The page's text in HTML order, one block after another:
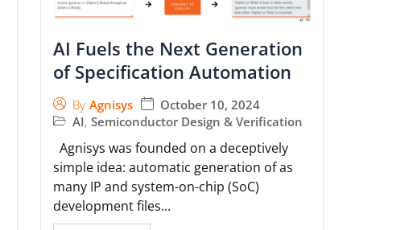
AI Fuels the Next Generation
of Specification Automation
By Agnisys
October 10, 2024
AI, Semiconductor Design & Verification
Agnisys was founded on a deceptively
simple idea: automatic generation of as
many IP and system-on-chip (SoC)
development files...